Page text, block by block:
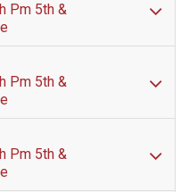
Pm 5th &
Pm 5th &
Pm 5th &